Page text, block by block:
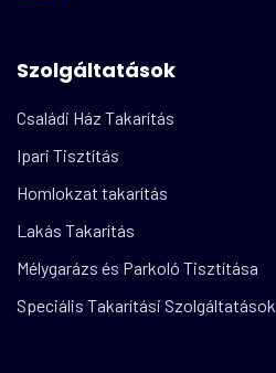
Szolgáltatások
Családi Ház Takarítás
Ipari Tisztítás
Homlokzat takarítás
Lakás Takarítás
Mélygarázs és Parkoló Tisztítása
Speciális Takarítási Szolgáltatások